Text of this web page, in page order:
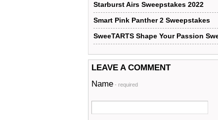
Starburst Airs Sweepstakes 2022
Smart Pink Panther 2 Sweepstakes
SweeTARTS Shape Your Passion
LEAVE A COMMENT
Name - required